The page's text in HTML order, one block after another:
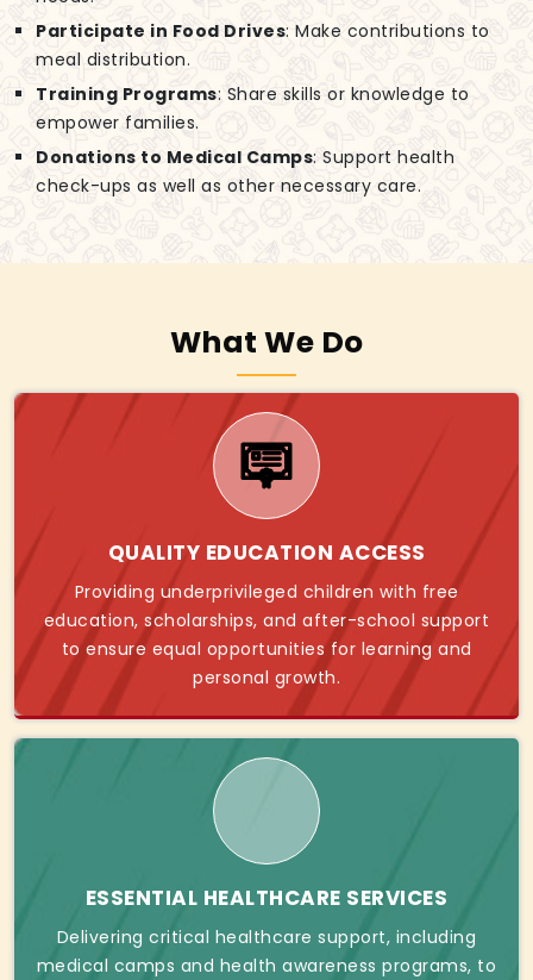
Participate in Food Drives: Make contributions to
meal distribution.
Training Programs: Share skills or knowledge to
empower families.
Donations to Medical Camps: Support health
check-ups as well as other necessary care.
What We Do
QUALITY EDUCATION ACCESS
Providing underprivileged children with free
education, scholarships, and after-school support
to ensure equal opportunities for learning and
personal growth.
ESSENTIAL HEALTHCARE SERVICES
Delivering critical healthcare support, including
medical camps and health awareness programs, to